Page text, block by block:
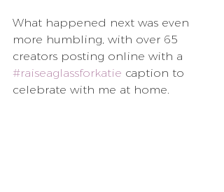
What happened next was even
more humbling, with over 65
creators posting online with a
#raiseaglassforkatie caption to
celebrate with me at home.